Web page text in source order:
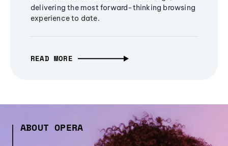
delivering the most forward-thinking browsing
experience to date.
READ MORE
ABOUT OPERA